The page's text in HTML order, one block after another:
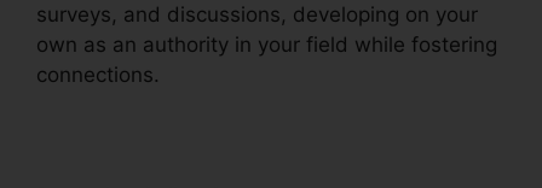
surveys, and discussions, developing on your
own as an authority in your field while fostering
connections.